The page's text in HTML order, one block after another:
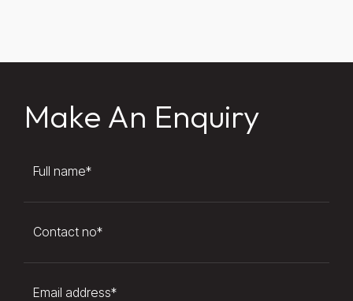
Make An Enquiry
Full name*
Contact no*
Email address*